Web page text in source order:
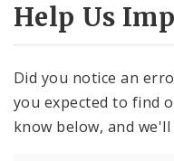
Help Us
Did you notice an
you expected to find
know below, and